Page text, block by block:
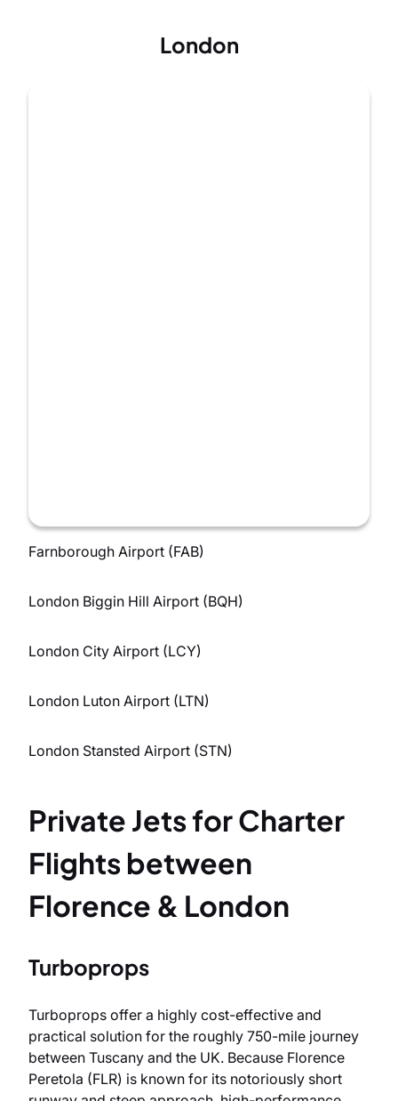
London
Farnborough Airport (FAB)
London Biggin Hill Airport (BQH)
London City Airport (LCY)
London Luton Airport (LTN)
London Stansted Airport (STN)
Private Jets for Charter
Flights between
Florence & London
Turboprops
Turboprops offer a highly cost-effective and
practical solution for the roughly 750-mile journey
between Tuscany and the UK. Because Florence
Peretola (FLR) is known for its notoriously short